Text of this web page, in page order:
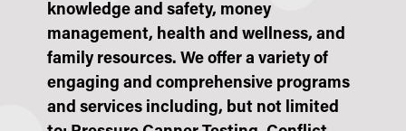
knowledge and safety, money
management, health and wellness, and
family resources. We offer a variety of
engaging and comprehensive programs
and services including, but not limited